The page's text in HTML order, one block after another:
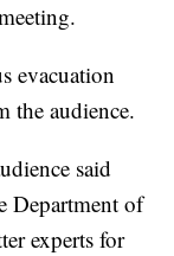
evacuation
the audience.
said
Department of
experts for